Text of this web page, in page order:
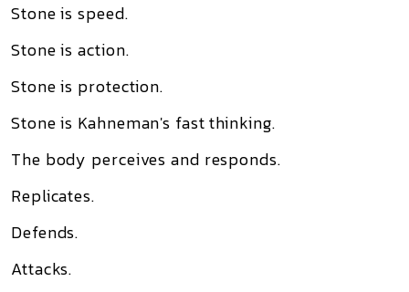
Stone is speed.
Stone is action.
Stone is protection.
Stone is Kahneman's fast thinking.
The body perceives and responds.
Replicates.
Defends.
Attacks.